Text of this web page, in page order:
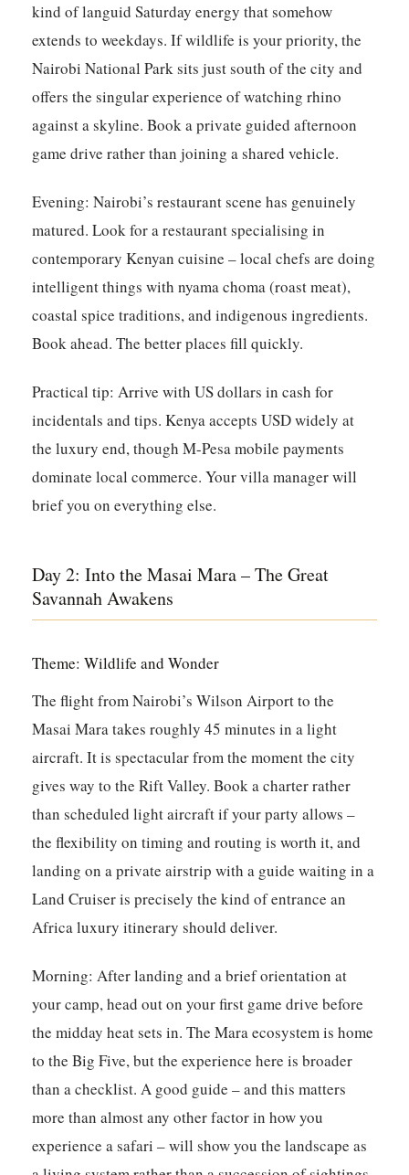
kind of languid Saturday energy that somehow
extends to weekdays. If wildlife is your priority, the
Nairobi National Park sits just south of the city and
offers the singular experience of watching rhino
against a skyline. Book a private guided afternoon
game drive rather than joining a shared vehicle.
Evening: Nairobi’s restaurant scene has genuinely
matured. Look for a restaurant specialising in
contemporary Kenyan cuisine – local chefs are doing
intelligent things with nyama choma (roast meat),
coastal spice traditions, and indigenous ingredients.
Book ahead. The better places fill quickly.
Practical tip: Arrive with US dollars in cash for
incidentals and tips. Kenya accepts USD widely at
the luxury end, though M-Pesa mobile payments
dominate local commerce. Your villa manager will
brief you on everything else.
Day 2: Into the Masai Mara – The Great
Savannah Awakens
Theme: Wildlife and Wonder
The flight from Nairobi’s Wilson Airport to the
Masai Mara takes roughly 45 minutes in a light
aircraft. It is spectacular from the moment the city
gives way to the Rift Valley. Book a charter rather
than scheduled light aircraft if your party allows –
the flexibility on timing and routing is worth it, and
landing on a private airstrip with a guide waiting in a
Land Cruiser is precisely the kind of entrance an
Africa luxury itinerary should deliver.
Morning: After landing and a brief orientation at
your camp, head out on your first game drive before
the midday heat sets in. The Mara ecosystem is home
to the Big Five, but the experience here is broader
than a checklist. A good guide – and this matters
more than almost any other factor in how you
experience a safari – will show you the landscape as